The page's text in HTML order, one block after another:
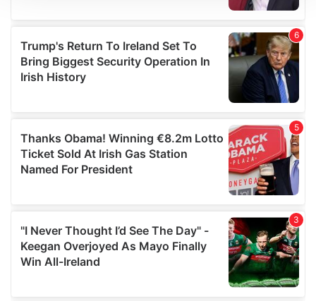
provide social media features and to analyse our traffic.
We also share information about your use of our site with
our social media, advertising and analytics partners who
may combine it with other information that you’ve
provided to them or that they’ve collected from your use